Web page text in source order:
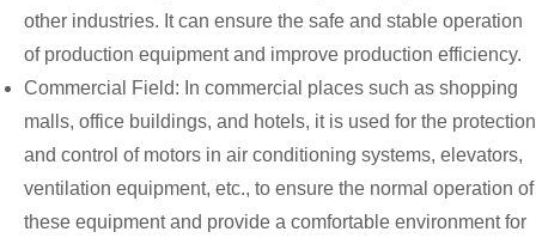
other industries. It can ensure the safe and stable operation
of production equipment and improve production efficiency.
Commercial Field: In commercial places such as shopping
malls, office buildings, and hotels, it is used for the protection
and control of motors in air conditioning systems, elevators,
ventilation equipment, etc., to ensure the normal operation of
these equipment and provide a comfortable environment for